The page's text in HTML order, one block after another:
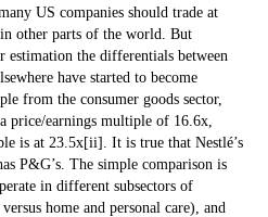
US companies should trade at
other parts of the world. But
estimation the differentials between
have started to become
from the consumer goods sector,
price/earnings multiple of 16.6x,
is at 23.5x[ii] . It is true that Nestlé’s
P&G’s. The simple comparison is
in different subsectors of
home and personal care), and